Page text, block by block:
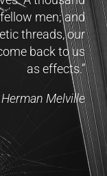
men; and
threads, our
back to us
as effects.”
Herman Melville